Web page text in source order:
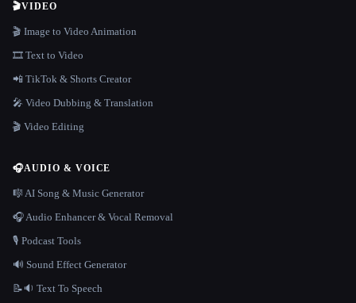
🎬VIDEO
🎬 Image to Video Animation
🎞️ Text to Video
📲 TikTok & Shorts Creator
🎤 Video Dubbing & Translation
🎬 Video Editing
🎧AUDIO & VOICE
🎼 AI Song & Music Generator
🎧 Audio Enhancer & Vocal Removal
🎙️ Podcast Tools
🔊 Sound Effect Generator
📝🔉 Text To Speech